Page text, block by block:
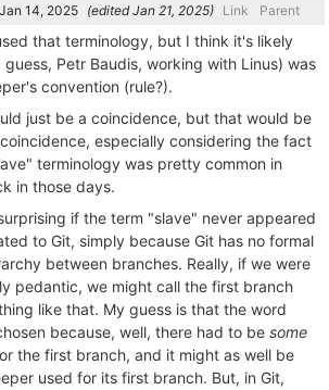
(edited ) Link Parent
that terminology, but I think it's likely
guess, Petr Baudis, working with Linus) was
convention (rule?).
just be a coincidence, but that would be
especially considering the fact
terminology was pretty common in
in those days.
if the term "slave" never appeared
to Git, simply because Git has no formal
between branches. Really, if we were
pedantic, we might call the first branch
like that. My guess is that the word
because, well, there had to be some
the first branch, and it might as well be
used for its first branch. But, in Git,